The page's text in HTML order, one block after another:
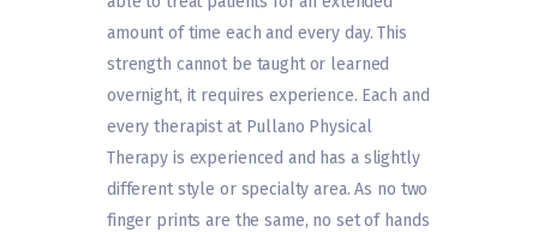
amount of time each and every day. This
strength cannot be taught or learned
overnight, it requires experience. Each and
every therapist at Pullano Physical
Therapy is experienced and has a slightly
different style or specialty area. As no two
finger prints are the same, no set of hands